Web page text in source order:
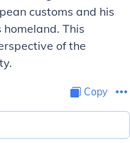
customs and his
This
of the
Copy